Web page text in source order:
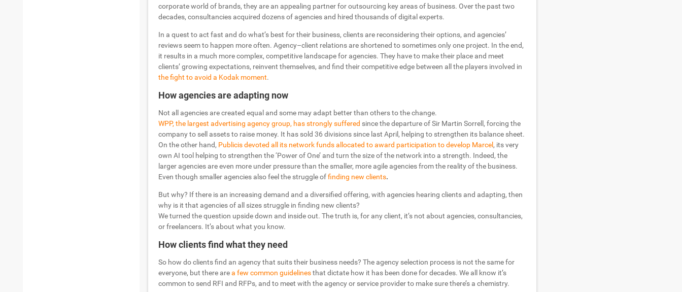
corporate world of brands, they are an appealing partner for outsourcing key areas of business. Over the past two
decades, consultancies acquired dozens of agencies and hired thousands of digital experts.
In a quest to act fast and do what’s best for their business, clients are reconsidering their options, and agencies’
reviews seem to happen more often. Agency–client relations are shortened to sometimes only one project. In the end,
it results in a much more complex, competitive landscape for agencies. They have to make their place and meet
clients’ growing expectations, reinvent themselves, and find their competitive edge between all the players involved in
the fight to avoid a Kodak moment.
How agencies are adapting now
Not all agencies are created equal and some may adapt better than others to the change.
WPP, the largest advertising agency group, has strongly suffered since the departure of Sir Martin Sorrell, forcing the
company to sell assets to raise money. It has sold 36 divisions since last April, helping to strengthen its balance sheet.
On the other hand, Publicis devoted all its network funds allocated to award participation to develop Marcel , its very
own AI tool helping to strengthen the ‘Power of One’ and turn the size of the network into a strength. Indeed, the
larger agencies are even more under pressure than the smaller, more agile agencies from the reality of the business.
Even though smaller agencies also feel the struggle offinding new clients.
But why? If there is an increasing demand and a diversified offering, with agencies hearing clients and adapting, then
why is it that agencies of all sizes struggle in finding new clients?
We turned the question upside down and inside out. The truth is, for any client, it’s not about agencies, consultancies,
or freelancers. It’s about what you know.
How clients find what they need
So how do clients find an agency that suits their business needs? The agency selection process is not the same for
everyone, but there area few common guidelinesthat dictate how it has been done for decades. We all know it’s
common to send RFI and RFPs, and to meet with the agency or service provider to make sure there’s a chemistry.